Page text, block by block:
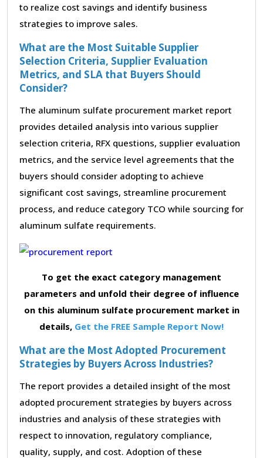
to realize cost savings and identify business
strategies to improve sales.
What are the Most Suitable Supplier
Selection Criteria, Supplier Evaluation
Metrics, and SLA that Buyers Should
Consider?
The aluminum sulfate procurement market report
provides detailed analysis into various supplier
selection criteria, RFX questions, supplier evaluation
metrics, and the service level agreements that the
buyers should consider adopting to achieve
significant cost savings, streamline procurement
process, and reduce category TCO while sourcing for
aluminum sulfate requirements.
To get the exact category management
parameters and unfold their degree of influence
on this aluminum sulfate procurement market in
details, Get the FREE Sample Report Now!
What are the Most Adopted Procurement
Strategies by Buyers Across Industries?
The report provides a detailed insight of the most
adopted procurement strategies by buyers across
industries and analysis of these strategies with
respect to innovation, regulatory compliance,
quality, supply, and cost. Adoption of these